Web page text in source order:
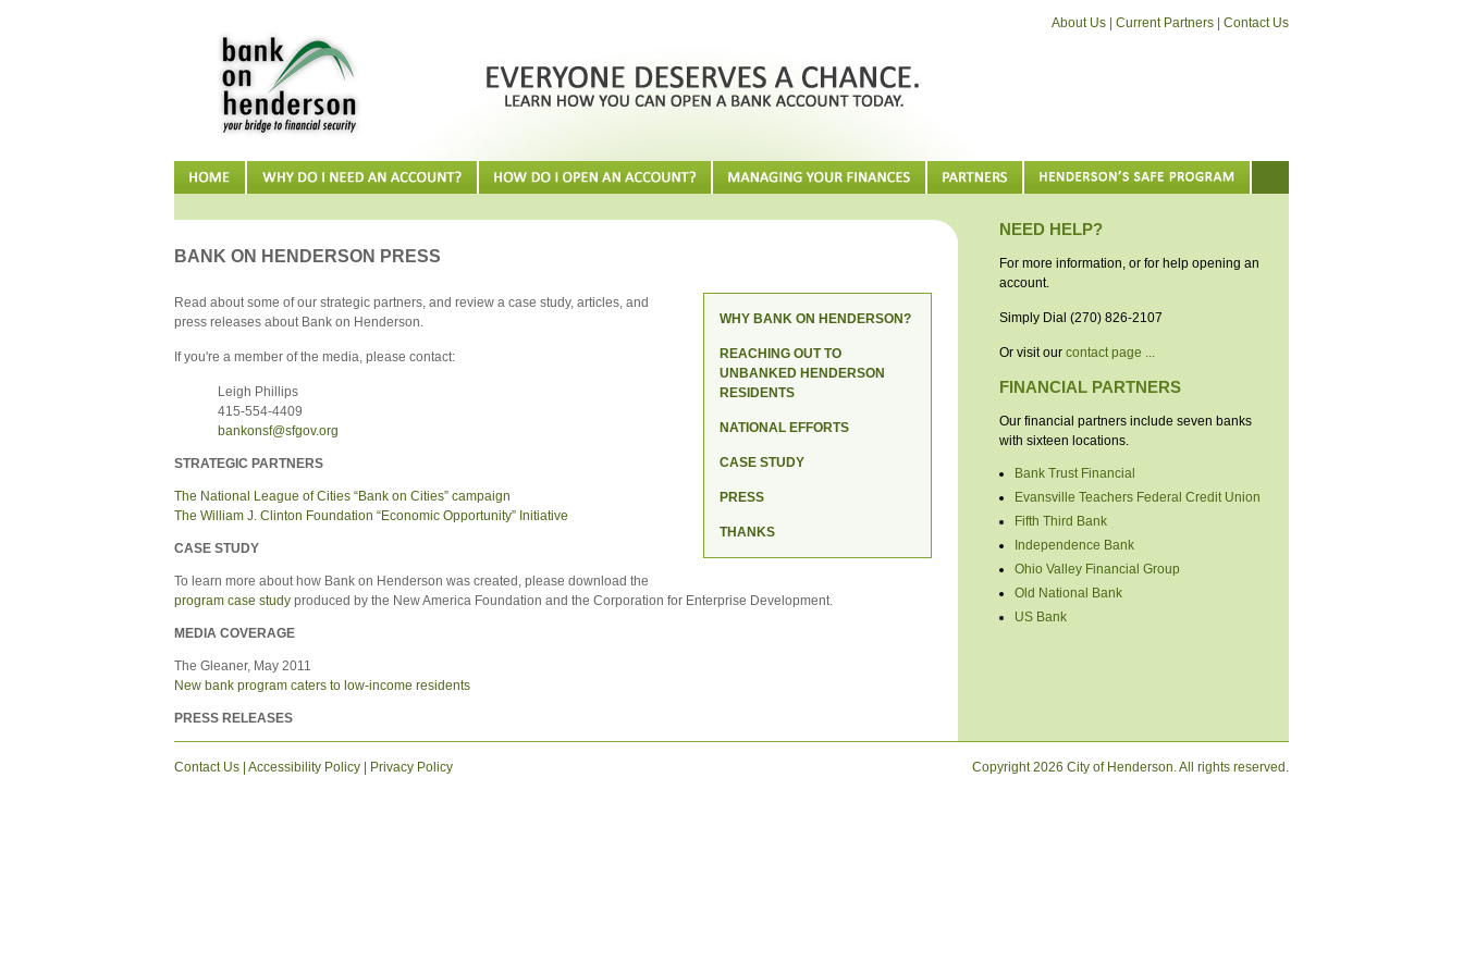
About Us Current Partners Contact Us
BANK ON HENDERSON PRESS
WHY BANK ON HENDERSON?
REACHING OUT TO
UNBANKED HENDERSON
RESIDENTS
NATIONAL EFFORTS
CASE STUDY
PRESS
THANKS
Read about some of our strategic partners, and review a case study, articles, and
press releases about Bank on Henderson.
If you're a member of the media, please contact:
Leigh Phillips
415-554-4409
bankonsf@sfgov.org
STRATEGIC PARTNERS
The National League of Cities “Bank on Cities” campaign
The William J. Clinton Foundation “Economic Opportunity” Initiative
CASE STUDY
To learn more about how Bank on Henderson was created, please download the
program case study produced by the New America Foundation and the Corporation for Enterprise Development.
MEDIA COVERAGE
The Gleaner, May 2011
New bank program caters to low-income residents
PRESS RELEASES
NEED HELP?
For more information, or for help opening an
account.
Simply Dial (270) 826-2107
Or visit our contact page ...
FINANCIAL PARTNERS
Our financial partners include seven banks
with sixteen locations.
Bank Trust Financial
Evansville Teachers Federal Credit Union
Fifth Third Bank
Independence Bank
Ohio Valley Financial Group
Old National Bank
US Bank
Copyright2026 City of Henderson. All rights reserved.
Contact Us Accessibility Policy Privacy Policy